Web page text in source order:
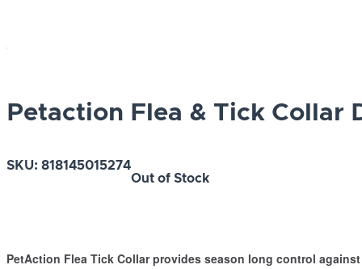
Petaction Flea & Tick Collar
SKU: 818145015274
Out of Stock
PetAction Flea Tick Collar provides season long control